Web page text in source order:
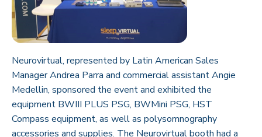
Neurovirtual, represented by Latin American Sales
Manager Andrea Parra and commercial assistant Angie
Medellin, sponsored the event and exhibited the
equipment BWIII PLUS PSG, BWMini PSG, HST
Compass equipment, as well as polysomnography
accessories and supplies. The Neurovirtual booth had a